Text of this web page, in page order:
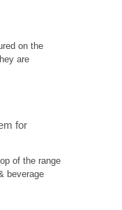
on the
are
for
of the range
beverage